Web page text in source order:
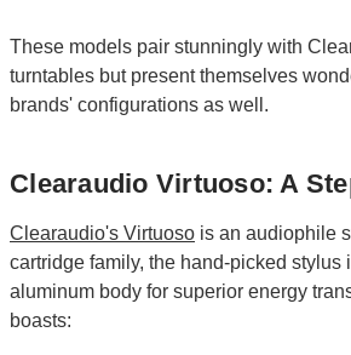
These models pair stunningly with
turntables but present themselves
brands' configurations as well.
Clearaudio Virtuoso: A
Clearaudio's Virtuoso is an audiophile
cartridge family, the hand-picked stylus
aluminum body for superior energy
boasts: